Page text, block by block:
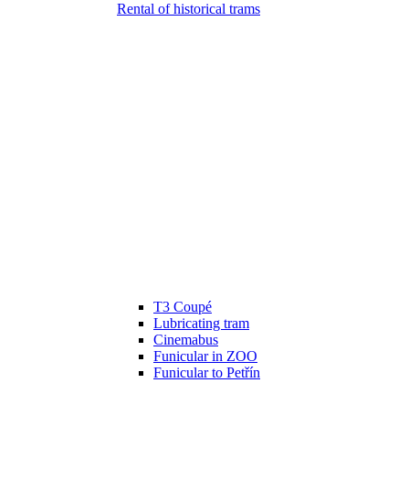
Rental of historical trams
T3 Coupé
Lubricating tram
Cinemabus
Funicular in ZOO
Funicular to Petřín